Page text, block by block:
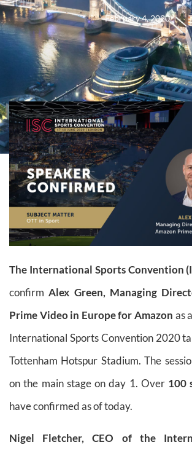
February 4, 2020
The International Sports Convention
confirmAlex Green, Managing
Prime Video in Europe for Amazon as
International Sports Convention 2020
Tottenham Hotspur Stadium. The
on the main stage on day 1. Over 100
have confirmed as of today.
Nigel Fletcher, CEO of the